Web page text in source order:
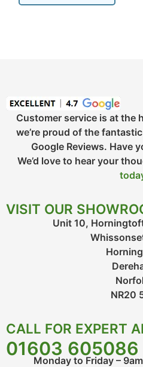
Customer service is at the
we’re proud of the
Google Reviews. Have
We’d love to hear your
VISIT OUR
Unit 10,
NR20
CALL FOR EXPERT
01603 605086
Monday to Friday –